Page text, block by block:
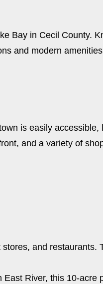
Bay in Cecil County.
and modern
is easily
and a variety of
and restaurants.
River, this 10-